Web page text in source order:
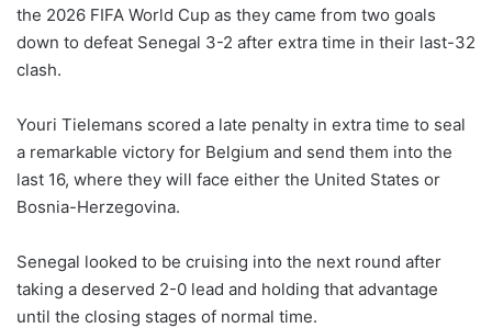
the 2026 FIFA World Cup as they came from two goals
down to defeat Senegal 3-2 after extra time in their last-32
clash.
Youri Tielemans scored a late penalty in extra time to seal
a remarkable victory for Belgium and send them into the
last 16, where they will face either the United States or
Bosnia-Herzegovina.
Senegal looked to be cruising into the next round after
taking a deserved 2-0 lead and holding that advantage
until the closing stages of normal time.